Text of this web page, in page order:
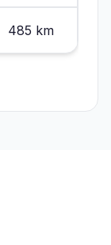
485 km